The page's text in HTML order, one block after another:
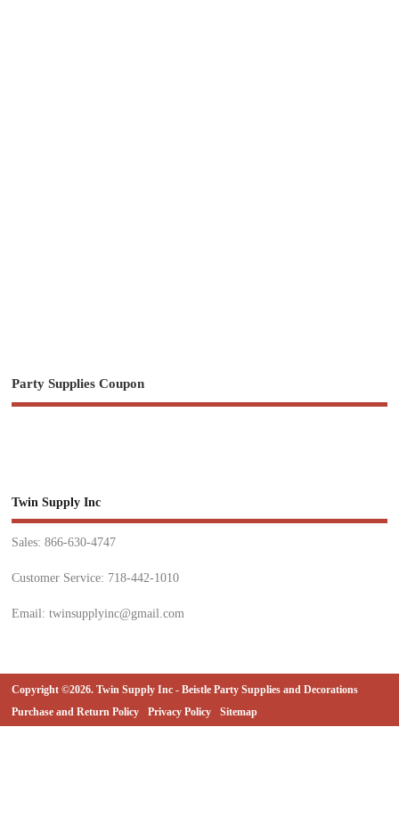
Party Supplies Coupon
Twin Supply Inc
Sales: 866-630-4747
Customer Service: 718-442-1010
Email: twinsupplyinc@gmail.com
Copyright ©2026. Twin Supply Inc - Beistle Party Supplies and Decorations
Purchase and Return Policy
Privacy Policy Sitemap